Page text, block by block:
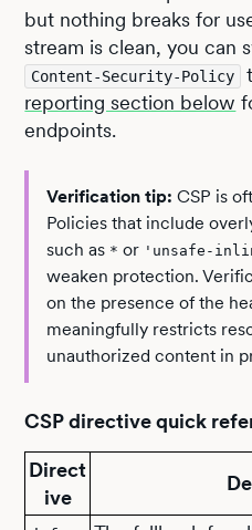
but nothing breaks for
stream is clean, you can
Content-Security-Policy
reporting section below
endpoints.
Verification tip: CSP is
Policies that include
such as * or 'unsafe-
weaken protection.
on the presence of the
meaningfully restricts
unauthorized content in
CSP directive quick
Direct
ive